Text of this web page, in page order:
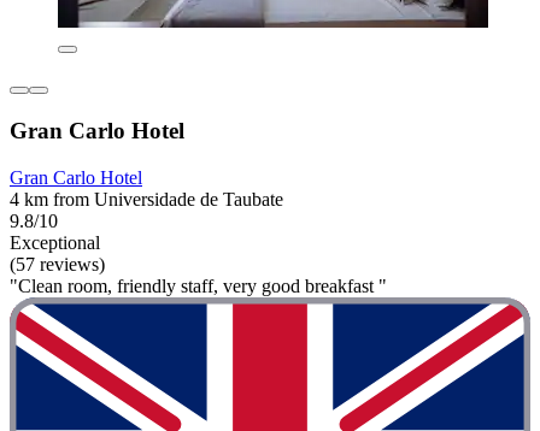
Gran Carlo Hotel
Gran Carlo Hotel
4 km from Universidade de Taubate
9.8/10
Exceptional
(57 reviews)
"Clean room, friendly staff, very good breakfast "